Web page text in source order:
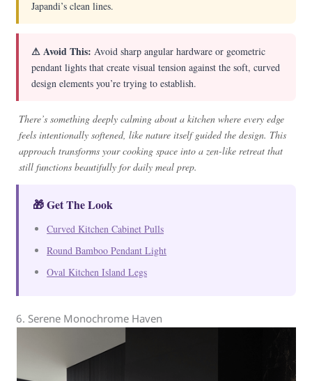
Japandi’s clean lines.
⚠ Avoid This: Avoid sharp angular hardware or geometric
pendant lights that create visual tension against the soft, curved
design elements you’re trying to establish.
There’s something deeply calming about a kitchen where every edge
feels intentionally softened, like nature itself guided the design. This
approach transforms your cooking space into a zen-like retreat that
still functions beautifully for daily meal prep.
🎁 Get The Look
Curved Kitchen Cabinet Pulls
Round Bamboo Pendant Light
Oval Kitchen Island Legs
6. Serene Monochrome Haven